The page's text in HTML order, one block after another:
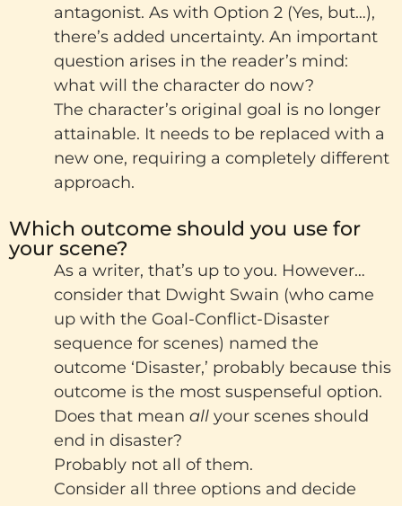
antagonist. As with Option 2 (Yes, but…),
there’s added uncertainty. An important
question arises in the reader’s mind:
what will the character do now?
The character’s original goal is no longer
attainable. It needs to be replaced with a
new one, requiring a completely different
approach.
Which outcome should you use for
your scene?
As a writer, that’s up to you. However…
consider that Dwight Swain (who came
up with the Goal-Conflict-Disaster
sequence for scenes) named the
outcome ‘Disaster,’ probably because this
outcome is the most suspenseful option.
Does that mean all your scenes should
end in disaster?
Probably not all of them.
Consider all three options and decide